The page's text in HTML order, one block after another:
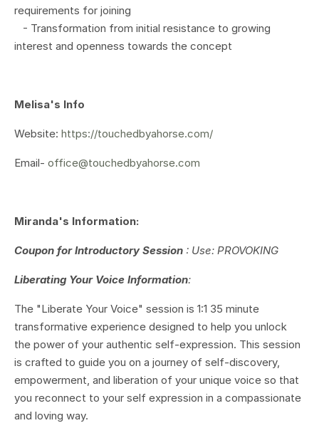
requirements for joining
- Transformation from initial resistance to growing
interest and openness towards the concept
Melisa's Info
Website: https://touchedbyahorse.com/
Email- office@touchedbyahorse.com
Miranda's Information:
Coupon for Introductory Session : Use: PROVOKING
Liberating Your Voice Information:
The "Liberate Your Voice" session is 1:1 35 minute
transformative experience designed to help you unlock
the power of your authentic self-expression. This session
is crafted to guide you on a journey of self-discovery,
empowerment, and liberation of your unique voice so that
you reconnect to your self expression in a compassionate
and loving way.